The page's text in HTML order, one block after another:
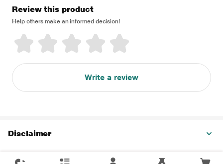
Review this product
Help others make an informed decision!
Write a review
Disclaimer